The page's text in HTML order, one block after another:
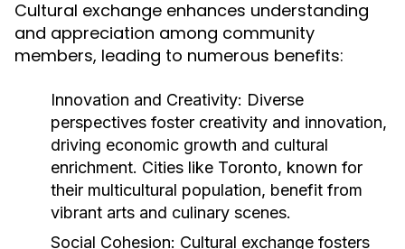
Cultural exchange enhances understanding
and appreciation among community
members, leading to numerous benefits:
Innovation and Creativity: Diverse
perspectives foster creativity and innovation,
driving economic growth and cultural
enrichment. Cities like Toronto, known for
their multicultural population, benefit from
vibrant arts and culinary scenes.
Social Cohesion: Cultural exchange fosters